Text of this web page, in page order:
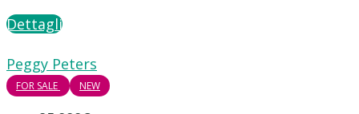
Dettagli
Peggy Peters
FOR SALE NEW